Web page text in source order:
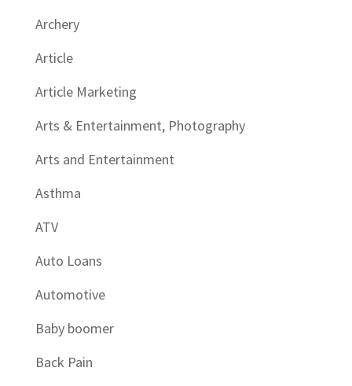
Archery
Article
Article Marketing
Arts & Entertainment, Photography
Arts and Entertainment
Asthma
ATV
Auto Loans
Automotive
Baby boomer
Back Pain